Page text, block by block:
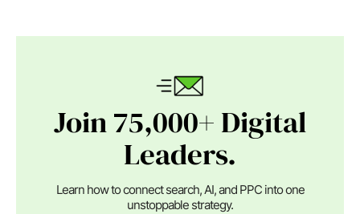
Join 75,000+ Digital
Leaders.
Learn how to connect search, AI, and PPC into one
unstoppable strategy.